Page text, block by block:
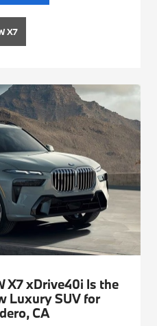
X7
X7 xDrive40i Is the
Luxury SUV for
CA